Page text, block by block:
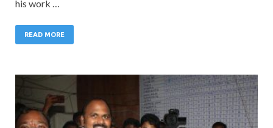
his work …
READ MORE